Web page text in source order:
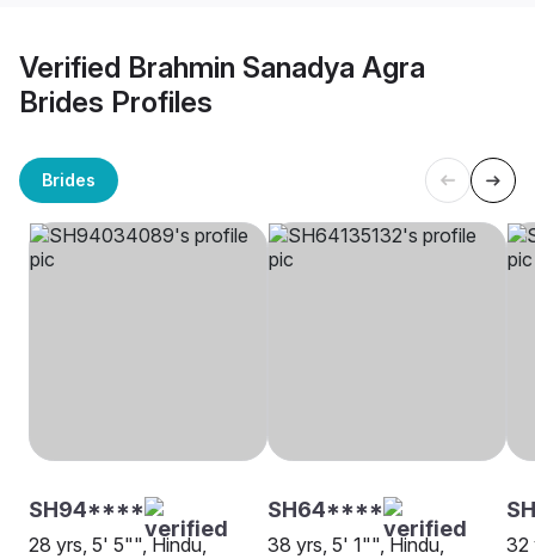
Verified Brahmin Sanadya Agra
Brides Profiles
Brides
SH94****
28 yrs, 5' 5"", Hindu,
SH64****
38 yrs, 5' 1"", Hindu,
32